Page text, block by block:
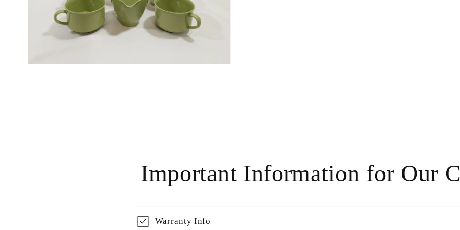
Important Information for Our
Warranty Info